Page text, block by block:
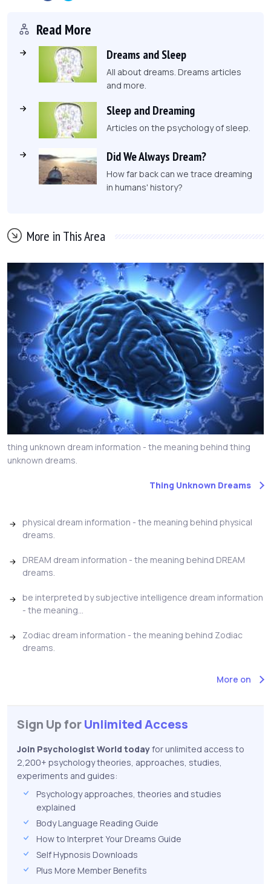
Read More
Dreams and Sleep
All about dreams. Dreams articles
and more.
Sleep and Dreaming
Articles on the psychology of sleep.
Did We Always Dream?
How far back can we trace dreaming
in humans' history?
More in This Area
thing unknown dream information - the meaning behind thing
unknown dreams.
Thing Unknown Dreams
physical dream information - the meaning behind physical
dreams.
DREAM dream information - the meaning behind DREAM
dreams.
be interpreted by subjective intelligence dream information
- the meaning...
Zodiac dream information - the meaning behind Zodiac
dreams.
More on
Sign Up forUnlimited Access
Join Psychologist World todayfor unlimited access to
2,200+ psychology theories, approaches, studies,
experiments and guides:
Psychology approaches, theories and studies
explained
Body Language Reading Guide
How to Interpret Your Dreams Guide
Self Hypnosis Downloads
Plus More Member Benefits